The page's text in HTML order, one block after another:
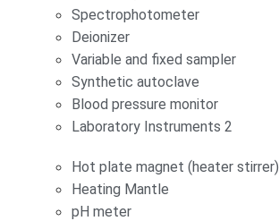
Spectrophotometer
Deionizer
Variable and fixed sampler
Synthetic autoclave
Blood pressure monitor
Laboratory Instruments 2
Hot plate magnet (heater stirrer)
Heating Mantle
pH meter